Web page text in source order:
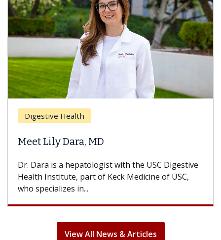
Digestive Health
Meet Lily Dara, MD
Dr. Dara is a hepatologist with the USC Digestive
Health Institute, part of Keck Medicine of USC,
who specializes in...
View All News & Articles